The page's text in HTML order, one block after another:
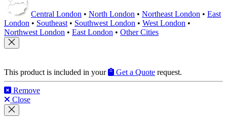
London •Southeast•Southwest London •West London•
Northwest London• East London •Other Cities
Remove
Close